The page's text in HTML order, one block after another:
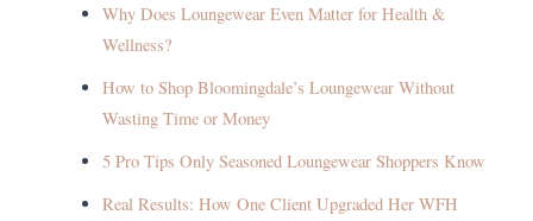
Why Does Loungewear Even Matter for Health &
Wellness?
How to Shop Bloomingdale’s Loungewear Without
Wasting Time or Money
5 Pro Tips Only Seasoned Loungewear Shoppers Know
Real Results: How One Client Upgraded Her WFH